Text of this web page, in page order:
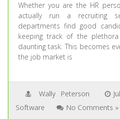
Whether you are the HR
actually run a recruiting
departments find good
keeping track of the
daunting task. This becomes
the job market is
Wally Peterson
Software
No Comments »